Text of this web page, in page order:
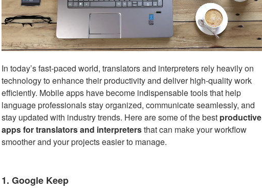
In today’s fast-paced world, translators and interpreters rely heavily on
technology to enhance their productivity and deliver high-quality work
efficiently. Mobile apps have become indispensable tools that help
language professionals stay organized, communicate seamlessly, and
stay updated with industry trends. Here are some of the best productive
apps for translators and interpretersthat can make your workflow
smoother and your projects easier to manage.
1. Google Keep